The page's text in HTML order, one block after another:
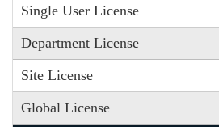
Single User License
Department License
Site License
Global License